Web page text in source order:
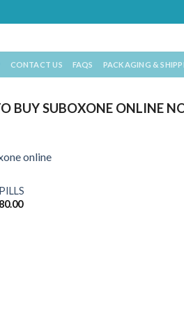
CONTACT US FAQS PACKAGING &
BUY SUBOXONE ONLINE
Price